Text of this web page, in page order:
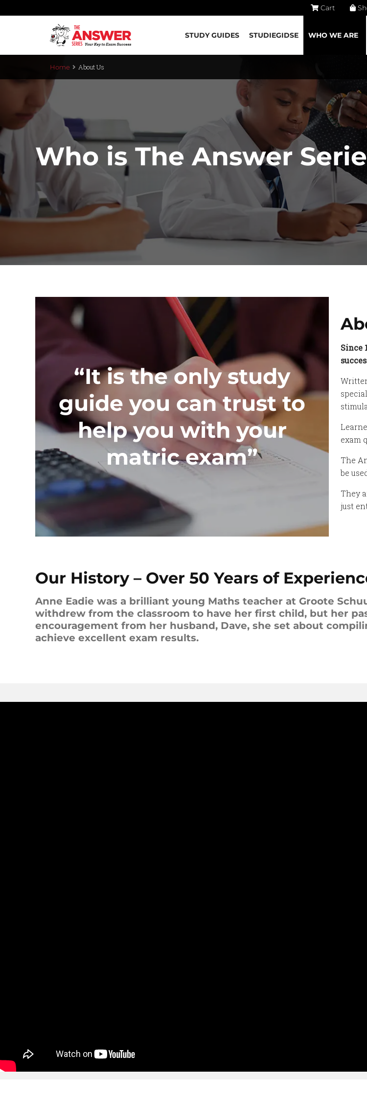
Cart
STUDY GUIDES STUDIEGIDSE WHO WE ARE
Home About Us
Who is The Answer
“It is the only study
guide you can trust to
help you with your
matric exam”
Since
exam
The
be
They
just
Our History – Over 50 Years of
Anne Eadie was a brilliant young Maths teacher at Groote
withdrew from the classroom to have her first child, but her
encouragement from her husband, Dave, she set about
achieve excellent exam results.